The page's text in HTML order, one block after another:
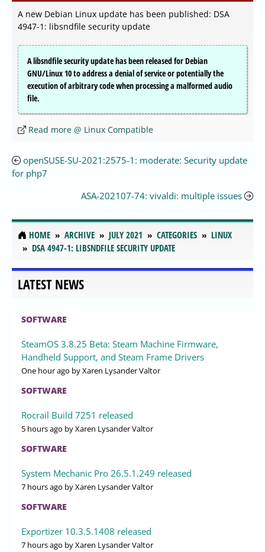
A new Debian Linux update has been published: DSA
4947-1: libsndfile security update
A libsndfile security update has been released for Debian
GNU/Linux 10 to address a denial of service or potentially the
execution of arbitrary code when processing a malformed audio
file.
Read more @ Linux Compatible
openSUSE-SU-2021:2575-1: moderate: Security update
for php7
ASA-202107-74: vivaldi: multiple issues
HOME ARCHIVE JULY 2021 CATEGORIES
LINUX
DSA 4947-1: LIBSNDFILE SECURITY UPDATE
LATEST NEWS
SOFTWARE
SteamOS 3.8.25 Beta: Steam Machine Firmware,
Handheld Support, and Steam Frame Drivers
One hour ago by Xaren Lysander Valtor
SOFTWARE
Rocrail Build 7251 released
5 hours ago by Xaren Lysander Valtor
SOFTWARE
System Mechanic Pro 26.5.1.249 released
7 hours ago by Xaren Lysander Valtor
SOFTWARE
Exportizer 10.3.5.1408 released
7 hours ago by Xaren Lysander Valtor